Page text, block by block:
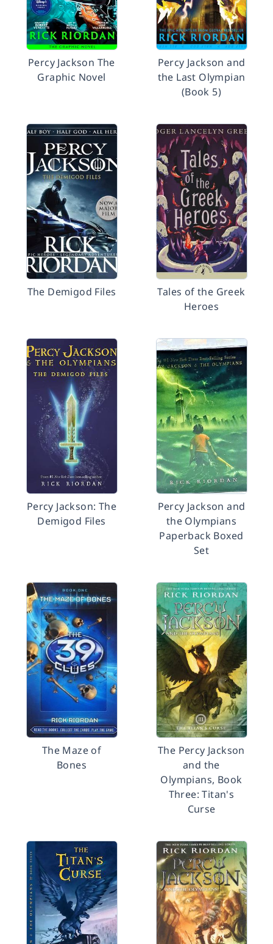
Percy Jackson The
Graphic Novel
Percy Jackson and
the Last Olympian
(Book 5)
The Demigod Files
Tales of the Greek
Heroes
Percy Jackson: The
Demigod Files
Percy Jackson and
the Olympians
Paperback Boxed
Set
The Maze of
Bones
The Percy Jackson
and the
Olympians, Book
Three: Titan's
Curse